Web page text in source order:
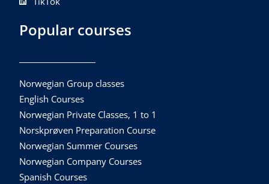
Popular courses
Norwegian Group classes
English Courses
Norwegian Private Classes, 1 to 1
Norskprøven Preparation Course
Norwegian Summer Courses
Norwegian Company Courses
Spanish Courses